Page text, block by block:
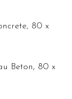
80 x
Beton, 80 x